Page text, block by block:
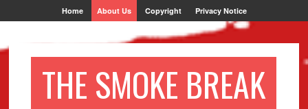
Home About Us Copyright Privacy Notice
THE SMOKE BREAK